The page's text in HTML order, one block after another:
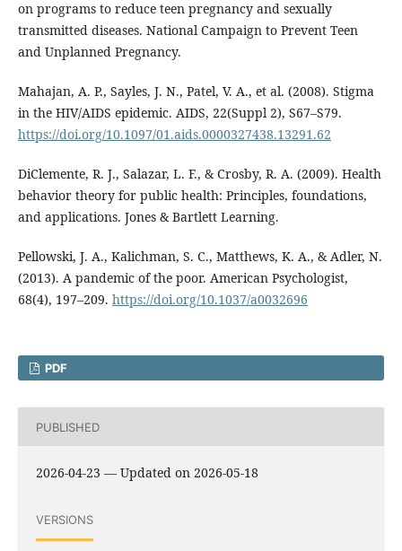
on programs to reduce teen pregnancy and sexually
transmitted diseases. National Campaign to Prevent Teen
and Unplanned Pregnancy.
Mahajan, A. P., Sayles, J. N., Patel, V. A., et al. (2008). Stigma
in the HIV/AIDS epidemic. AIDS, 22(Suppl 2), S67–S79.
https://doi.org/10.1097/01.aids.0000327438.13291.62
DiClemente, R. J., Salazar, L. F., & Crosby, R. A. (2009). Health
behavior theory for public health: Principles, foundations,
and applications. Jones & Bartlett Learning.
Pellowski, J. A., Kalichman, S. C., Matthews, K. A., & Adler, N.
(2013). A pandemic of the poor. American Psychologist,
68(4), 197–209. https://doi.org/10.1037/a0032696
PDF
PUBLISHED
2026-04-23 — Updated on 2026-05-18
VERSIONS